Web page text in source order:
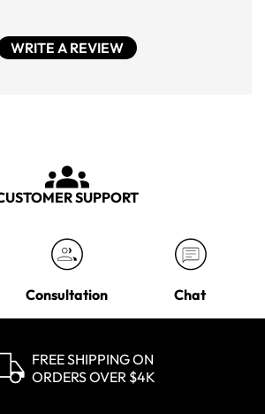
WRITE A REVIEW
SUPPORT
Consultation Chat
FREE SHIPPING ON
ORDERS OVER $4K